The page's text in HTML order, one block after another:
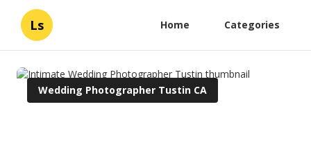
Ls Home Categories
Wedding Photographer Tustin CA